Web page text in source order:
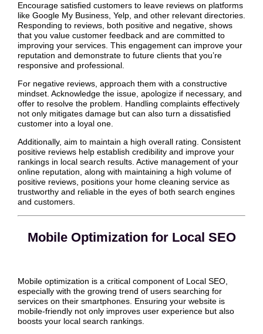
Encourage satisfied customers to leave reviews on platforms
like Google My Business, Yelp, and other relevant directories.
Responding to reviews, both positive and negative, shows
that you value customer feedback and are committed to
improving your services. This engagement can improve your
reputation and demonstrate to future clients that you’re
responsive and professional.
For negative reviews, approach them with a constructive
mindset. Acknowledge the issue, apologize if necessary, and
offer to resolve the problem. Handling complaints effectively
not only mitigates damage but can also turn a dissatisfied
customer into a loyal one.
Additionally, aim to maintain a high overall rating. Consistent
positive reviews help establish credibility and improve your
rankings in local search results. Active management of your
online reputation, along with maintaining a high volume of
positive reviews, positions your home cleaning service as
trustworthy and reliable in the eyes of both search engines
and customers.
Mobile Optimization for Local SEO
Mobile optimization is a critical component of Local SEO,
especially with the growing trend of users searching for
services on their smartphones. Ensuring your website is
mobile-friendly not only improves user experience but also
boosts your local search rankings.